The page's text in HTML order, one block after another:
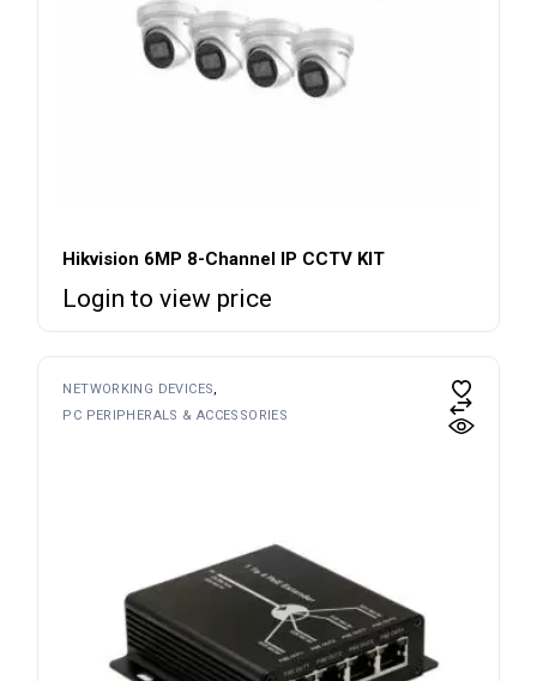
Hikvision 6MP 8-Channel IP CCTV KIT
Login to view price
NETWORKING DEVICES
PC PERIPHERALS & ACCESSORIES